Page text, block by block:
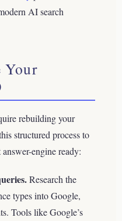
AI search
Your
rebuilding your
structured process to
engine ready:
Research the
types into Google,
Tools like Google’s